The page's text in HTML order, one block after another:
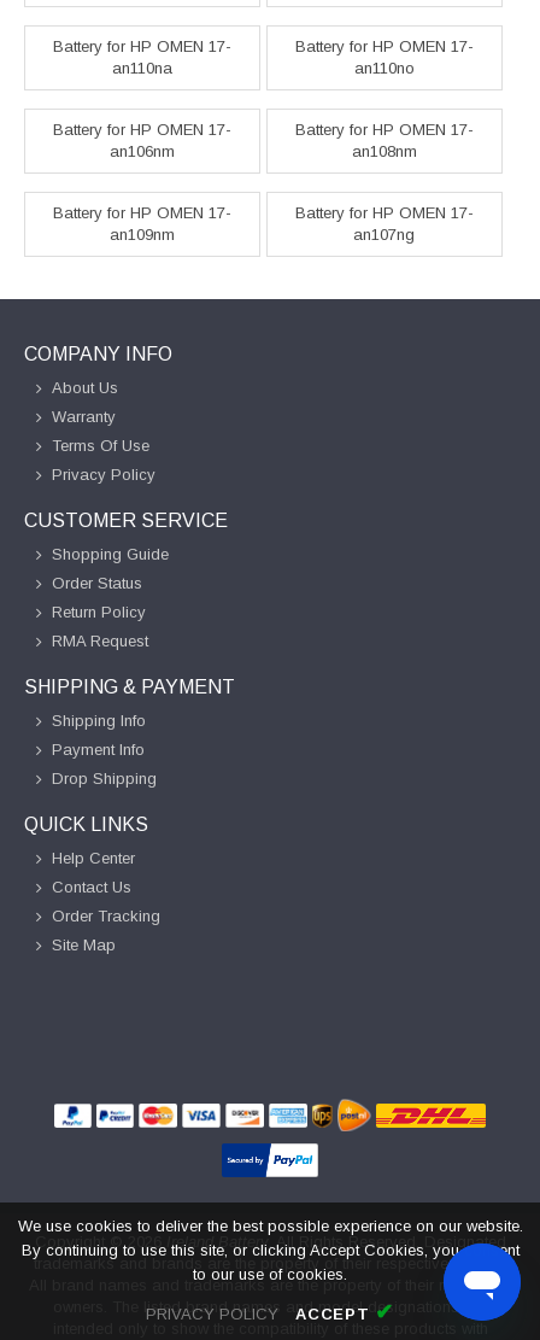
Battery for HP OMEN 17-
an110na
Battery for HP OMEN 17-
an110no
Battery for HP OMEN 17-
an106nm
Battery for HP OMEN 17-
an108nm
Battery for HP OMEN 17-
an109nm
Battery for HP OMEN 17-
an107ng
COMPANY INFO
About Us
Warranty
Terms Of Use
Privacy Policy
CUSTOMER SERVICE
Shopping Guide
Order Status
Return Policy
RMA Request
SHIPPING & PAYMENT
Shipping Info
Payment Info
Drop Shipping
QUICK LINKS
Help Center
Contact Us
Order Tracking
Site Map
Copyright © Ireland Battery . All Rights Reserved. Designated
trademarks and brands are the property of their respective owners.
All brand names and trademarks are the property of their respective
owners. The listed brand names and model designations are
We use cookies to deliver the best possible experience on our website.
By continuing to use this site, or clicking Accept Cookies, you consent
to our use of cookies.
PRIVACY POLICY ACCEPT ✔